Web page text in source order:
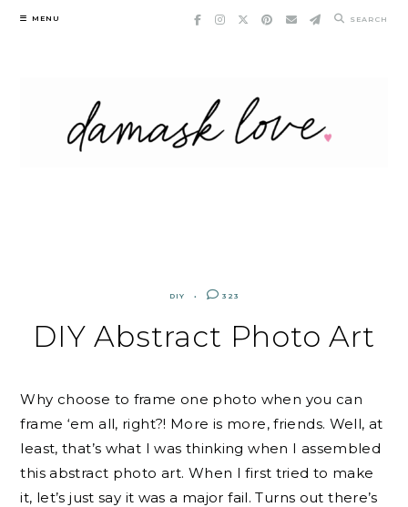
Skip
MENU SEARCH
DIY 323
DIY Abstract Photo Art
Why choose to frame one photo when you can
frame ‘em all, right?! More is more, friends. Well, at
least, that’s what I was thinking when I assembled
this abstract photo art. When I first tried to make
it, let’s just say it was a major fail. Turns out there’s